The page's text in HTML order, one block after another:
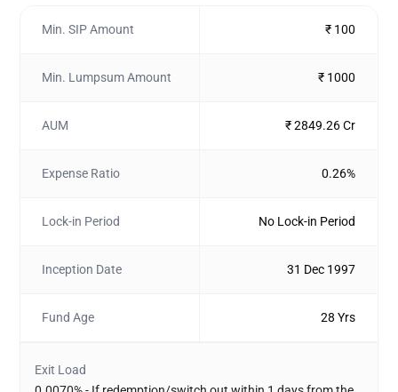
Min. SIP Amount ₹ 100
Min. Lumpsum Amount ₹ 1000
AUM ₹ 2849.26 Cr
Expense Ratio 0.26%
Lock-in Period No Lock-in Period
Inception Date 31 Dec 1997
Fund Age 28 Yrs
Exit Load